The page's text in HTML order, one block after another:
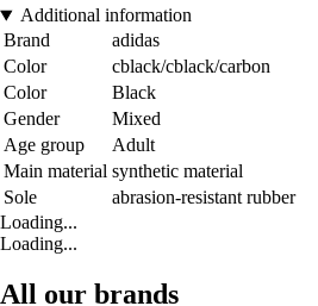
Additional information
Brand
adidas
Color
cblack/cblack/carbon
Color
Black
Gender
Mixed
Age group
Adult
Main material synthetic material
Sole
abrasion-resistant rubber
Loading...
Loading...
All our brands